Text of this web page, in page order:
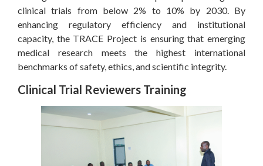
clinical trials from below 2% to 10% by 2030. By
enhancing regulatory efficiency and institutional
capacity, the TRACE Project is ensuring that emerging
medical research meets the highest international
benchmarks of safety, ethics, and scientific integrity.
Clinical Trial Reviewers Training